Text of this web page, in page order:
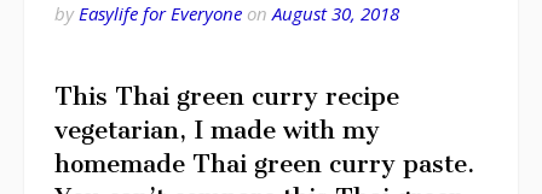
byEasylife for Everyone onAugust 30, 2018
This Thai green curry recipe
vegetarian, I made with my
homemade Thai green curry paste.